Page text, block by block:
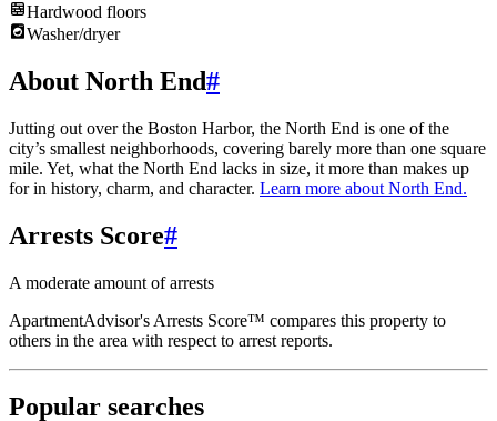
Hardwood floors
Washer/dryer
About North End#
Jutting out over the Boston Harbor, the North End is one of the
city’s smallest neighborhoods, covering barely more than one square
mile. Yet, what the North End lacks in size, it more than makes up
for in history, charm, and character. Learn more about North End.
Arrests Score#
A moderate amount of arrests
ApartmentAdvisor's Arrests Score™ compares this property to
others in the area with respect to arrest reports.
Popular searches